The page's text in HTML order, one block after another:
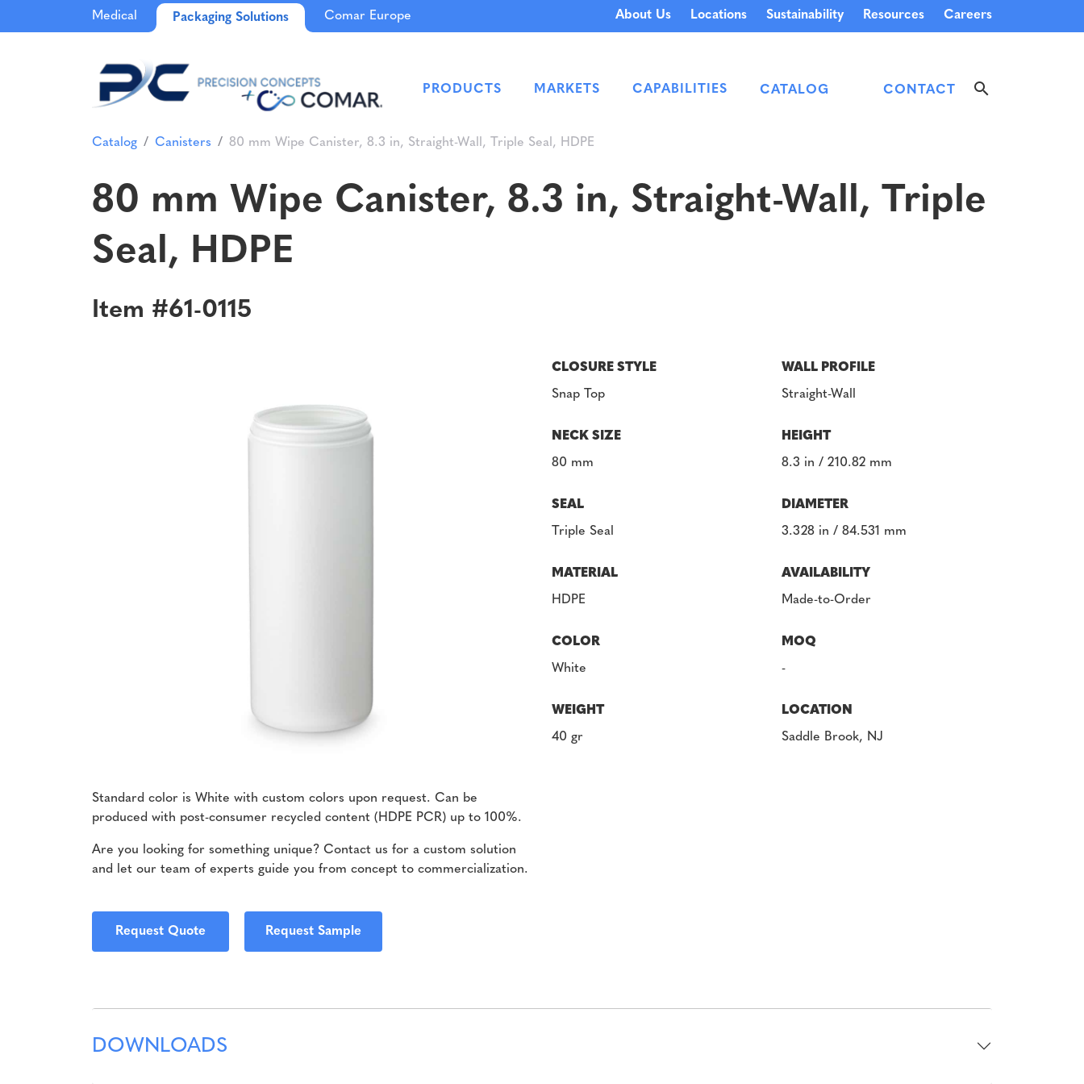
Medical Packaging Solutions Comar Europe About Us Locations Sustainability Resources Careers
PRODUCTS MARKETS CAPABILITIES CATALOG CONTACT
Catalog Canisters 80 mm Wipe Canister, 8.3 in, Straight-Wall, Triple Seal, HDPE
80 mm Wipe Canister, 8.3 in, Straight-Wall, Triple
Seal, HDPE
Item #61-0115
Standard color is White with custom colors upon request. Can be
produced with post-consumer recycled content (HDPE PCR) up to 100%.
Are you looking for something unique? Contact us for a custom solution
and let our team of experts guide you from concept to commercialization.
CLOSURE STYLE
Snap Top
WALL PROFILE
Straight-Wall
NECK SIZE
80 mm
HEIGHT
8.3 in / 210.82 mm
SEAL
Triple Seal
DIAMETER
3.328 in / 84.531 mm
MATERIAL
HDPE
AVAILABILITY
Made-to-Order
COLOR
White
MOQ
-
WEIGHT
40 gr
LOCATION
Saddle Brook, NJ
Request Quote Request Sample
DOWNLOADS